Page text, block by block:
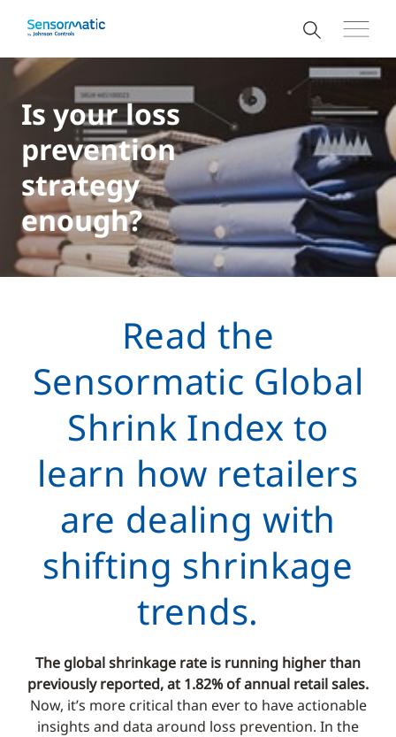
Is your loss
prevention
strategy
enough?
Read the
Sensormatic Global
Shrink Index to
learn how retailers
are dealing with
shifting shrinkage
trends.
The global shrinkage rate is running higher than
previously reported, at 1.82% of annual retail sales.
Now, it’s more critical than ever to have actionable
insights and data around loss prevention. In the